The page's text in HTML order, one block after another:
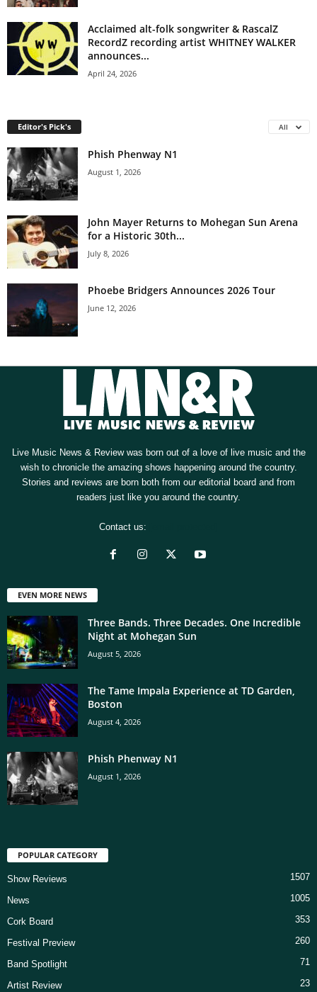
Acclaimed alt-folk songwriter & RascalZ
RecordZ recording artist WHITNEY WALKER
announces...
April 24, 2026
Editor's Pick's All
Phish Phenway N1
August 1, 2026
John Mayer Returns to Mohegan Sun Arena
for a Historic 30th...
July 8, 2026
Phoebe Bridgers Announces 2026 Tour
June 12, 2026
Live Music News & Review was born out of a love of live music and the
wish to chronicle the amazing shows happening around the country.
Stories and reviews are born both from our editorial board and from
readers just like you around the country.
Contact us:
EVEN MORE NEWS
Three Bands. Three Decades. One Incredible
Night at Mohegan Sun
August 5, 2026
The Tame Impala Experience at TD Garden,
Boston
August 4, 2026
Phish Phenway N1
August 1, 2026
POPULAR CATEGORY
Show Reviews 1507
News 1005
Cork Board 353
Festival Preview 260
Band Spotlight 71
Artist Review 23